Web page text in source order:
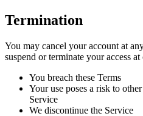
Termination
You may cancel your account at
suspend or terminate your access
You breach these Terms
Your use poses a risk to
Service
We discontinue the Service